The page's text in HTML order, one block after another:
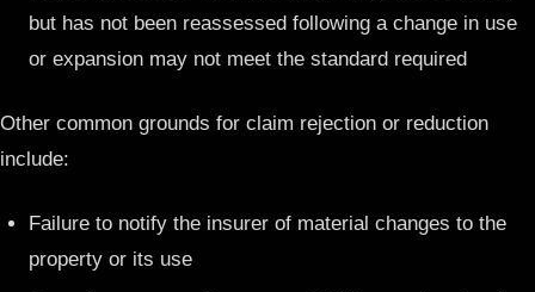
but has not been reassessed following a change in use
or expansion may not meet the standard required
Other common grounds for claim rejection or reduction
include:
Failure to notify the insurer of material changes to the
property or its use